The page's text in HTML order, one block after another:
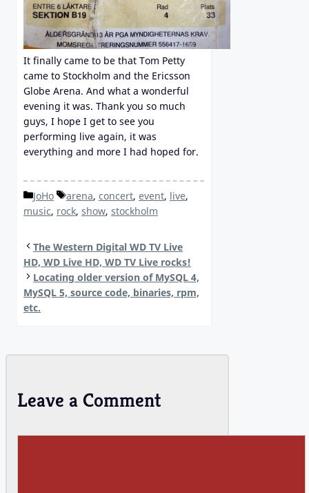
It finally came to be that Tom Petty
came to Stockholm and the Ericsson
Globe Arena. And what a wonderful
evening it was. Thank you so much
guys, I hope I get to see you
performing live again, it was
everything and more I had hoped for.
Categories
JoHo Tags
arena, concert, event, live,
music, rock, show, stockholm
The Western Digital WD TV Live
HD, WD Live HD, WD TV Live rocks!
Locating older version of MySQL 4,
MySQL 5, source code, binaries, rpm,
etc.
Leave a Comment